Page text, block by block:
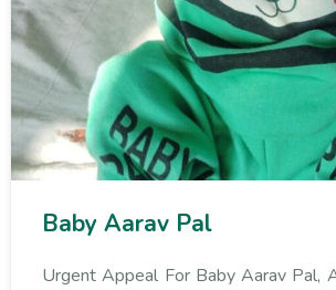
Baby Aarav Pal
Urgent Appeal For Baby Aarav Pal,